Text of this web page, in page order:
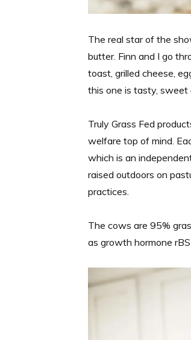
The real star of the
butter. Finn and I go
toast, grilled cheese,
this one is tasty, sweet
Truly Grass Fed
welfare top of mind.
which is an
raised outdoors on
practices.
The cows are 95%
as growth hormone